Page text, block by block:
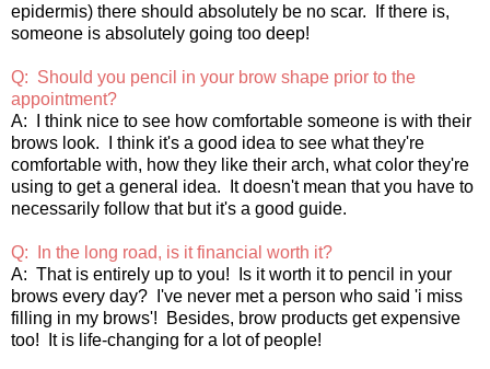
epidermis) there should absolutely be no scar. If there is,
someone is absolutely going too deep!
Q: Should you pencil in your brow shape prior to the
appointment?
A: I think nice to see how comfortable someone is with their
brows look. I think it's a good idea to see what they're
comfortable with, how they like their arch, what color they're
using to get a general idea. It doesn't mean that you have to
necessarily follow that but it's a good guide.
Q: In the long road, is it financial worth it?
A: That is entirely up to you! Is it worth it to pencil in your
brows every day? I've never met a person who said 'i miss
filling in my brows'! Besides, brow products get expensive
too! It is life-changing for a lot of people!